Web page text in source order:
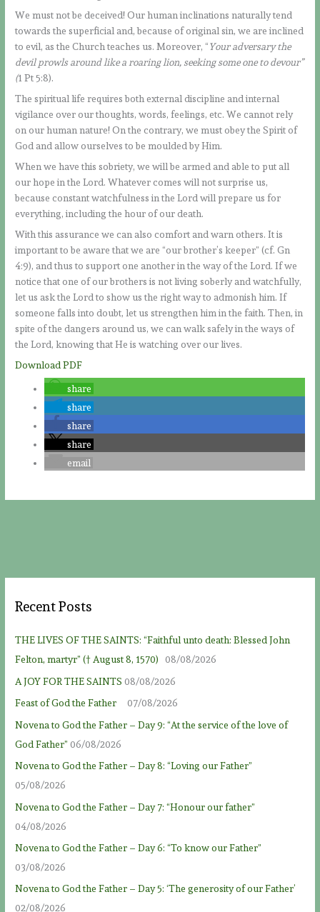
We must not be deceived! Our human inclinations naturally tend
towards the superficial and, because of original sin, we are inclined
to evil, as the Church teaches us. Moreover, “Your adversary the
devil prowls around like a roaring lion, seeking some one to devour”
(1 Pt 5:8).
The spiritual life requires both external discipline and internal
vigilance over our thoughts, words, feelings, etc. We cannot rely
on our human nature! On the contrary, we must obey the Spirit of
God and allow ourselves to be moulded by Him.
When we have this sobriety, we will be armed and able to put all
our hope in the Lord. Whatever comes will not surprise us,
because constant watchfulness in the Lord will prepare us for
everything, including the hour of our death.
With this assurance we can also comfort and warn others. It is
important to be aware that we are “our brother’s keeper” (cf. Gn
4:9), and thus to support one another in the way of the Lord. If we
notice that one of our brothers is not living soberly and watchfully,
let us ask the Lord to show us the right way to admonish him. If
someone falls into doubt, let us strengthen him in the faith. Then, in
spite of the dangers around us, we can walk safely in the ways of
the Lord, knowing that He is watching over our lives.
Download PDF
share
share
share
share
email
Recent Posts
THE LIVES OF THE SAINTS: “Faithful unto death: Blessed John
Felton, martyr” († August 8, 1570)
08/08/2026
A JOY FOR THE SAINTS 08/08/2026
Feast of God the Father
07/08/2026
Novena to God the Father – Day 9: “At the service of the love of
God Father” 06/08/2026
Novena to God the Father – Day 8: “Loving our Father”
05/08/2026
Novena to God the Father – Day 7: “Honour our father”
04/08/2026
Novena to God the Father – Day 6: “To know our Father”
03/08/2026
Novena to God the Father – Day 5: ‘The generosity of our Father’
02/08/2026